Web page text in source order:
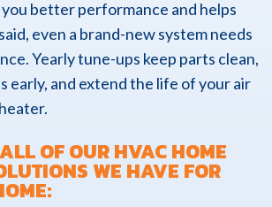
better performance and helps
even a brand-new system needs
Yearly tune-ups keep parts clean,
early, and extend the life of your air
OF OUR HVAC HOME
WE HAVE FOR